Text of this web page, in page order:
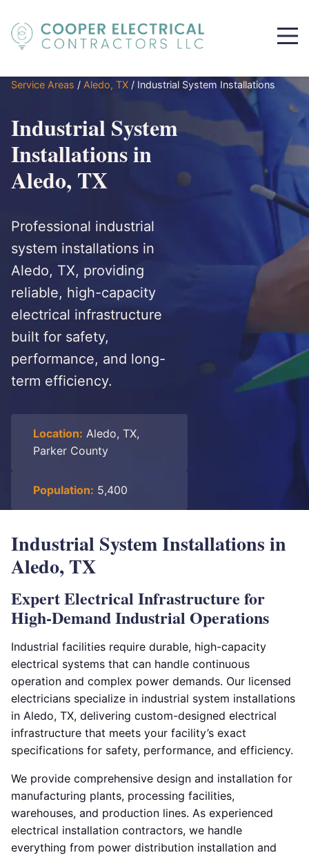
Service Areas / Aledo, TX / Industrial System Installations
Industrial System
Installations in
Aledo, TX
Professional industrial
system installations in
Aledo, TX, providing
reliable, high-capacity
electrical infrastructure
built for safety,
performance, and long-
term efficiency.
Location: Aledo, TX,
Parker County
Population: 5,400
Industrial System Installations in
Aledo, TX
Expert Electrical Infrastructure for
High-Demand Industrial Operations
Industrial facilities require durable, high-capacity
electrical systems that can handle continuous
operation and complex power demands. Our licensed
electricians specialize in industrial system installations
in Aledo, TX, delivering custom-designed electrical
infrastructure that meets your facility’s exact
specifications for safety, performance, and efficiency.
We provide comprehensive design and installation for
manufacturing plants, processing facilities,
warehouses, and production lines. As experienced
electrical installation contractors, we handle
everything from power distribution installation and